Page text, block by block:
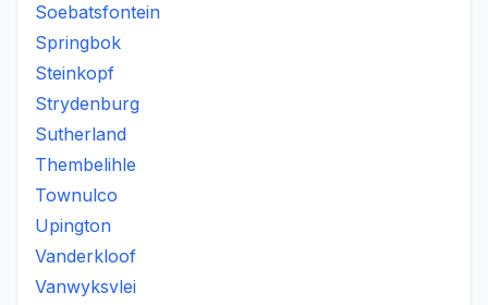
Soebatsfontein
Springbok
Steinkopf
Strydenburg
Sutherland
Thembelihle
Townulco
Upington
Vanderkloof
Vanwyksvlei